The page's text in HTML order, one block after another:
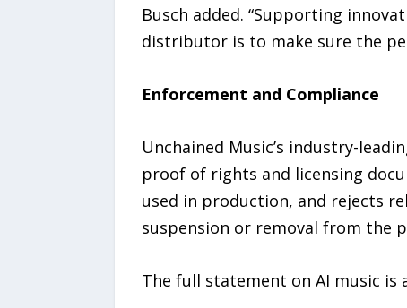
Busch added. “Supporting
distributor is to make sure the
Enforcement and Compliance
Unchained Music’s industry-
proof of rights and licensing
used in production, and rejects
suspension or removal from the
The full statement on AI music is